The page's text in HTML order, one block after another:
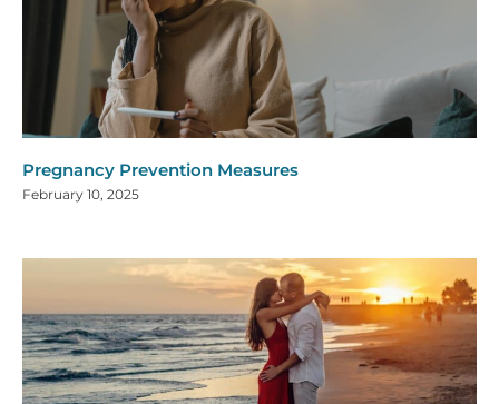
Pregnancy Prevention Measures
February 10, 2025